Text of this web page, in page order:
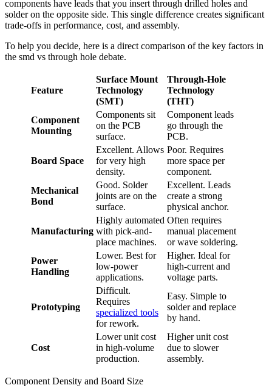
components have leads that you insert through drilled holes and
solder on the opposite side. This single difference creates significant
trade-offs in performance, cost, and assembly.
To help you decide, here is a direct comparison of the key factors in
the smd vs through hole debate.
Feature
Surface Mount
Technology
(SMT)
Through-Hole
Technology
(THT)
Component
Mounting
Components sit
on the PCB
surface.
Component leads
go through the
PCB.
Board Space
Excellent. Allows
for very high
density.
Poor. Requires
more space per
component.
Mechanical
Bond
Good. Solder
joints are on the
surface.
Excellent. Leads
create a strong
physical anchor.
Manufacturing
Highly automated
with pick-and-
place machines.
Often requires
manual placement
or wave soldering.
Power
Handling
Lower. Best for
low-power
applications.
Higher. Ideal for
high-current and
voltage parts.
Prototyping
Difficult.
Requires
specialized tools
for rework.
Easy. Simple to
solder and replace
by hand.
Cost
Lower unit cost
in high-volume
production.
Higher unit cost
due to slower
assembly.
Component Density and Board Size